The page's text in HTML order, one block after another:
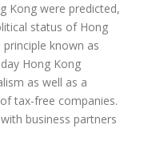
Kong were predicted,
status of Hong
known as
Hong Kong
as well as a
tax-free companies.
business partners